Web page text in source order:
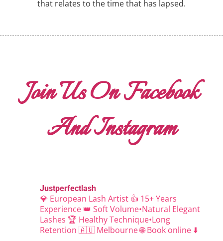
that relates to the time that has lapsed.
Join Us On Facebook
And Instagram
Justperfectlash
💎 European Lash Artist 👍 15+ Years
Experience 👑 Soft Volume•Natural Elegant
Lashes 🏆 Healthy Technique•Long
Retention 🇦🇺 Melbourne🌐 Book online ⬇️